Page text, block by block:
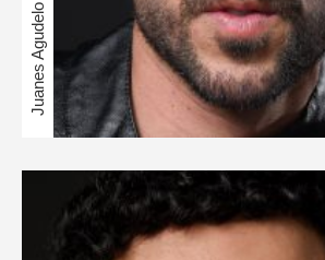
Juanes Agudelo